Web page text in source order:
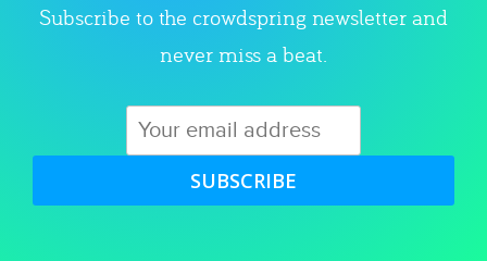
Subscribe to the crowdspring newsletter and
never miss a beat.
SUBSCRIBE